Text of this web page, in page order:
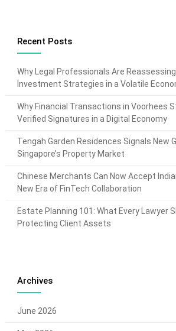
Recent Posts
Why Legal Professionals Are
Investment Strategies in a Volatile
Why Financial Transactions in Voorhees
Verified Signatures in a Digital Economy
Tengah Garden Residences Signals New
Singapore’s Property Market
Chinese Merchants Can Now Accept
New Era of FinTech Collaboration
Estate Planning 101: What Every Lawyer
Protecting Client Assets
Archives
June 2026